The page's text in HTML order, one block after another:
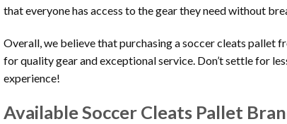
that everyone has access to the gear they need without
Overall, we believe that purchasing a soccer cleats pallet
for quality gear and exceptional service. Don’t settle for
experience!
Available Soccer Cleats Pallet